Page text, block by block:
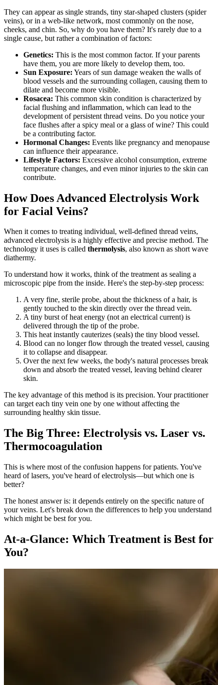
They can appear as single strands, tiny star-shaped clusters (spider
veins), or in a web-like network, most commonly on the nose,
cheeks, and chin. So, why do you have them? It's rarely due to a
single cause, but rather a combination of factors:
Genetics: This is the most common factor. If your parents
have them, you are more likely to develop them, too.
Sun Exposure: Years of sun damage weaken the walls of
blood vessels and the surrounding collagen, causing them to
dilate and become more visible.
Rosacea: This common skin condition is characterized by
facial flushing and inflammation, which can lead to the
development of persistent thread veins. Do you notice your
face flushes after a spicy meal or a glass of wine? This could
be a contributing factor.
Hormonal Changes: Events like pregnancy and menopause
can influence their appearance.
Lifestyle Factors: Excessive alcohol consumption, extreme
temperature changes, and even minor injuries to the skin can
contribute.
How Does Advanced Electrolysis Work
for Facial Veins?
When it comes to treating individual, well-defined thread veins,
advanced electrolysis is a highly effective and precise method. The
technology it uses is called thermolysis, also known as short wave
diathermy.
To understand how it works, think of the treatment as sealing a
microscopic pipe from the inside. Here's the step-by-step process:
A very fine, sterile probe, about the thickness of a hair, is
gently touched to the skin directly over the thread vein.
A tiny burst of heat energy (not an electrical current) is
delivered through the tip of the probe.
This heat instantly cauterizes (seals) the tiny blood vessel.
Blood can no longer flow through the treated vessel, causing
it to collapse and disappear.
Over the next few weeks, the body's natural processes break
down and absorb the treated vessel, leaving behind clearer
skin.
The key advantage of this method is its precision. Your practitioner
can target each tiny vein one by one without affecting the
surrounding healthy skin tissue.
The Big Three: Electrolysis vs. Laser vs.
Thermocoagulation
This is where most of the confusion happens for patients. You've
heard of lasers, you've heard of electrolysis—but which one is
better?
The honest answer is: it depends entirely on the specific nature of
your veins. Let's break down the differences to help you understand
which might be best for you.
At-a-Glance: Which Treatment is Best for
You?